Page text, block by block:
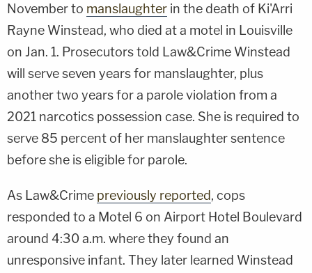
November to manslaughter in the death of Ki'Arri
Rayne Winstead, who died at a motel in Louisville
on Jan. 1. Prosecutors told Law&Crime Winstead
will serve seven years for manslaughter, plus
another two years for a parole violation from a
2021 narcotics possession case. She is required to
serve 85 percent of her manslaughter sentence
before she is eligible for parole.
As Law&Crime previously reported, cops
responded to a Motel 6 on Airport Hotel Boulevard
around 4:30 a.m. where they found an
unresponsive infant. They later learned Winstead